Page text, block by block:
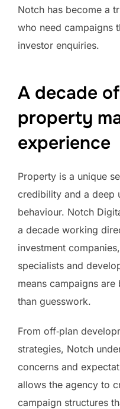
Notch has become a
who need campaigns
investor enquiries.
A decade
property
experience
Property is a unique
credibility and a deep
behaviour. Notch
a decade working
investment
specialists and
means campaigns
than guesswork.
From off‑plan
strategies, Notch
concerns and
allows the agency to
campaign structures